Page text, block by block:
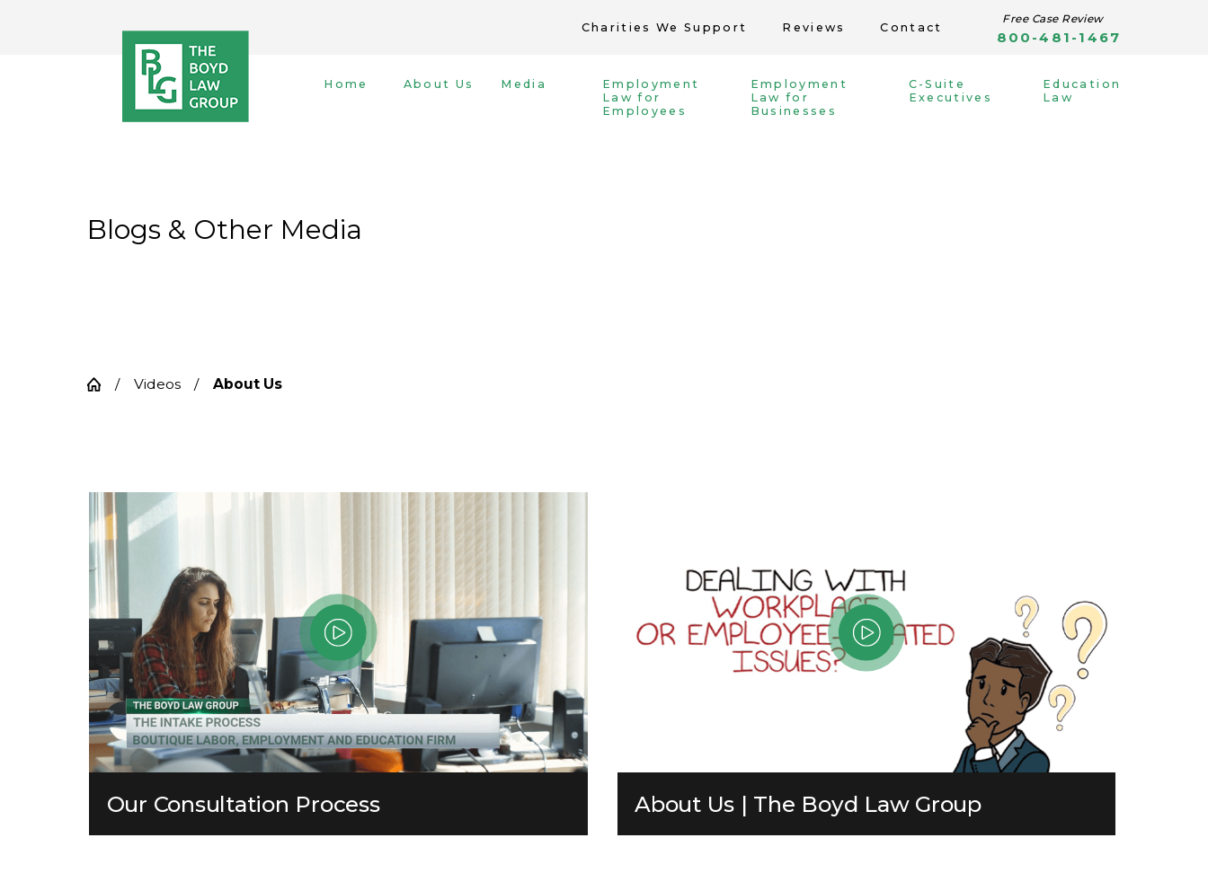
Charities We Support Reviews Contact
Free Case Review
800-481-1467
Home About Us Media
Employment
Law for
Employees
Employment
Law for
Businesses
C-Suite
Executives
Education
Law
Blogs & Other Media
Videos About Us
Our Consultation Process About Us | The Boyd Law Group